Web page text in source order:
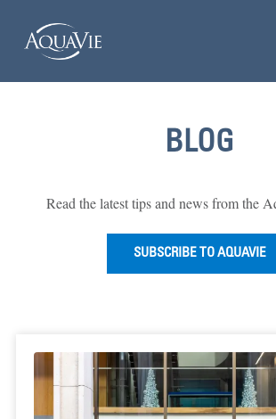
BLOG
Read the latest tips and news from the
SUBSCRIBE TO AQUAVIE